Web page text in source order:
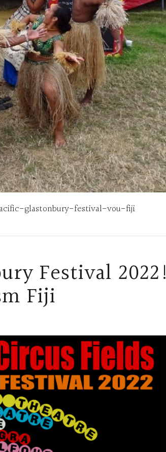
glastonbury-festival-vou-fiji
Festival 2022!
Fiji